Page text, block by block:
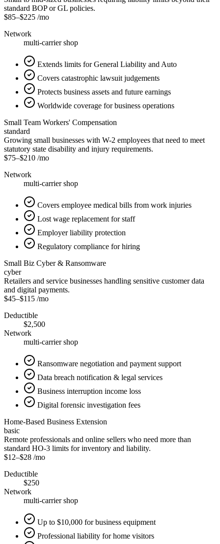
standard BOP or GL policies.
$85–$225 /mo
Network
multi-carrier shop
Extends limits for General Liability and Auto
Covers catastrophic lawsuit judgements
Protects business assets and future earnings
Worldwide coverage for business operations
Small Team Workers' Compensation
standard
Growing small businesses with W-2 employees that need to meet
statutory state disability and injury requirements.
$75–$210 /mo
Network
multi-carrier shop
Covers employee medical bills from work injuries
Lost wage replacement for staff
Employer liability protection
Regulatory compliance for hiring
Small Biz Cyber & Ransomware
cyber
Retailers and service businesses handling sensitive customer data
and digital payments.
$45–$115 /mo
Deductible
$2,500
Network
multi-carrier shop
Ransomware negotiation and payment support
Data breach notification & legal services
Business interruption income loss
Digital forensic investigation fees
Home-Based Business Extension
basic
Remote professionals and online sellers who need more than
standard HO-3 limits for inventory and liability.
$12–$28 /mo
Deductible
$250
Network
multi-carrier shop
Up to $10,000 for business equipment
Professional liability for home visitors